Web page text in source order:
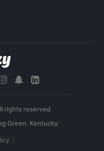
rights reserved